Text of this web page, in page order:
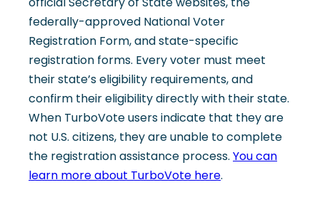
federally-approved National Voter
Registration Form, and state-specific
registration forms. Every voter must meet
their state’s eligibility requirements, and
confirm their eligibility directly with their state.
When TurboVote users indicate that they are
not U.S. citizens, they are unable to complete
the registration assistance process. You can
learn more about TurboVote here.